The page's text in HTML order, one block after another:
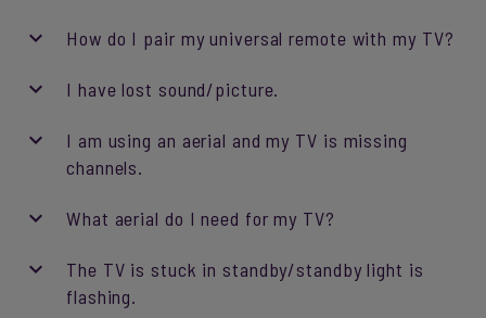
How do I pair my universal remote with my TV?
I have lost sound/picture.
I am using an aerial and my TV is missing
channels.
What aerial do I need for my TV?
The TV is stuck in standby/standby light is
flashing.